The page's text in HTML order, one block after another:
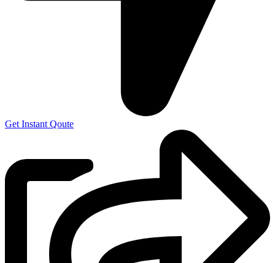
Get Instant Qoute